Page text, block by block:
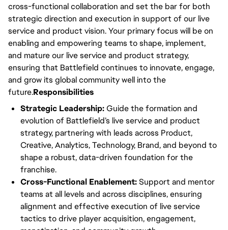
cross-functional collaboration and set the bar for both
strategic direction and execution in support of our live
service and product vision. Your primary focus will be on
enabling and empowering teams to shape, implement,
and mature our live service and product strategy,
ensuring that Battlefield continues to innovate, engage,
and grow its global community well into the
future.Responsibilities
Strategic Leadership:Guide the formation and
evolution of Battlefield’s live service and product
strategy, partnering with leads across Product,
Creative, Analytics, Technology, Brand, and beyond to
shape a robust, data-driven foundation for the
franchise.
Cross-Functional Enablement:Support and mentor
teams at all levels and across disciplines, ensuring
alignment and effective execution of live service
tactics to drive player acquisition, engagement,